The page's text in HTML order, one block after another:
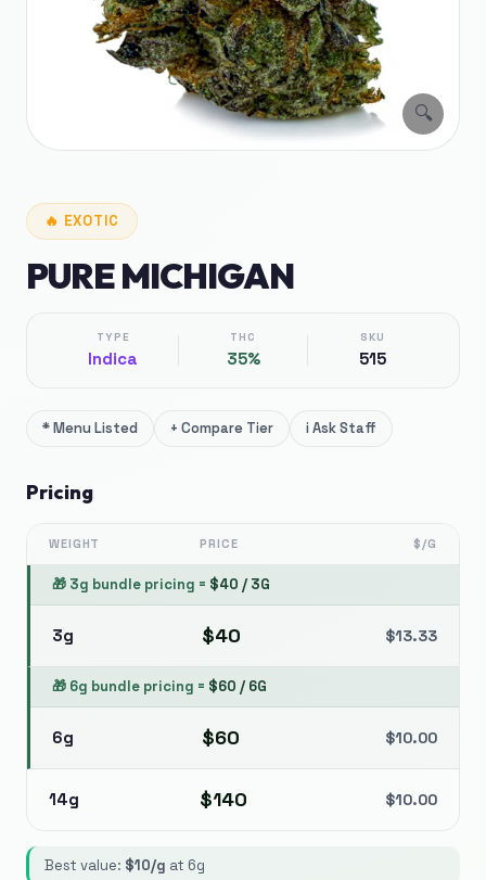
🔍
🔥 EXOTIC
PURE MICHIGAN
TYPE
Indica
THC
35%
SKU
515
*Menu Listed + Compare Tier iAsk Staff
Pricing
WEIGHT PRICE $/G
🎁 3g bundle pricing = $40 / 3G
3g $40 $13.33
🎁 6g bundle pricing = $60 / 6G
6g $60 $10.00
14g $140 $10.00
Best value: $10/g at 6g